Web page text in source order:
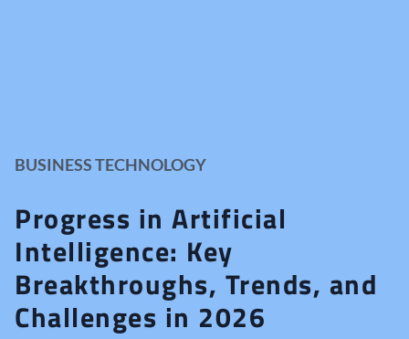
BUSINESS TECHNOLOGY
Progress in Artificial
Intelligence: Key
Breakthroughs, Trends, and
Challenges in 2026